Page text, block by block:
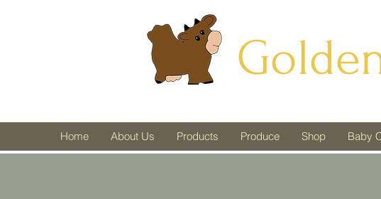
Home About Us Products Produce Shop Baby